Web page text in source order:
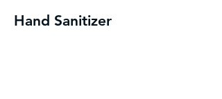
Hand Sanitizer